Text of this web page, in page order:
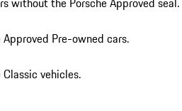
Pre-owned cars.
vehicles.